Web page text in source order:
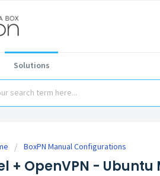
Solutions
BoxPN Manual Configurations
+ OpenVPN -